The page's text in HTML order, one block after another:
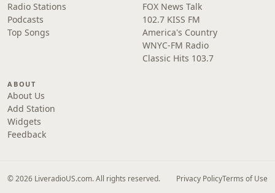
Radio Stations
Podcasts
Top Songs
FOX News Talk
102.7 KISS FM
America's Country
WNYC-FM Radio
Classic Hits 103.7
ABOUT
About Us
Add Station
Widgets
Feedback
© 2026 LiveradioUS.com. All rights reserved. Privacy PolicyTerms of Use